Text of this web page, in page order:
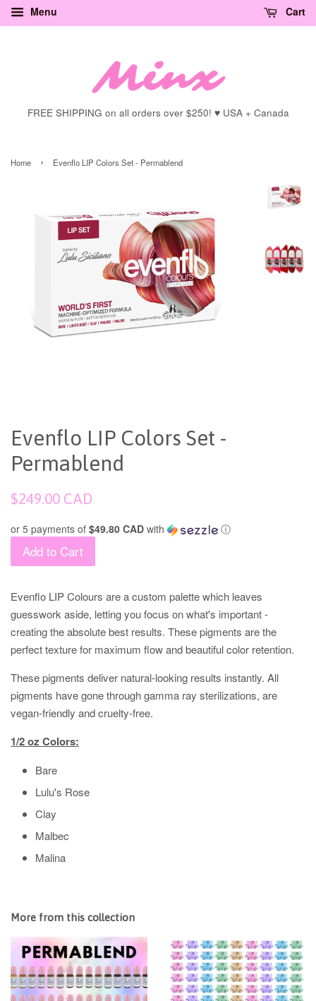
Menu Cart
FREE SHIPPING on all orders over $250! ♥ USA + Canada
Home › Evenflo LIP Colors Set - Permablend
Evenflo LIP Colors Set -
Permablend
Regular
$249.00 CAD
or 5 payments of $49.80 CAD with ⓘ
Add to Cart
Evenflo LIP Colours are a custom palette which leaves
guesswork aside, letting you focus on what's important -
creating the absolute best results. These pigments are the
perfect texture for maximum flow and beautiful color retention.
These pigments deliver natural-looking results instantly. All
pigments have gone through gamma ray sterilizations, are
vegan-friendly and cruelty-free.
1/2 oz Colors:
Bare
Lulu's Rose
Clay
Malbec
Malina
More from this collection